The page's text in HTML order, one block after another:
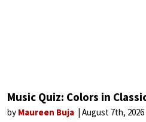
Music Quiz: Colors in
by Maureen Buja August 7th, 2026